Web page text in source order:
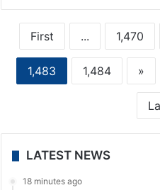
First ... 1,470
1,483 1,484 »
LATEST NEWS
18 minutes ago